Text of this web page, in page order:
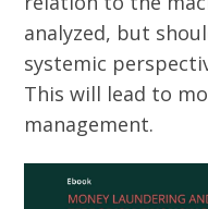
analyzed, but
systemic
This will lead to
management.